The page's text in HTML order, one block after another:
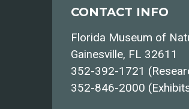
CONTACT INFO
Florida Museum of
Gainesville, FL 32611
352-392-1721
352-846-2000